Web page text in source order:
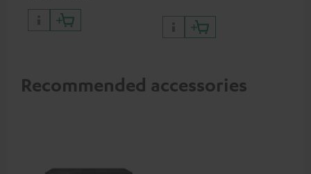
HDR10+, ARC/eARC and Dolby
Recommended accessories